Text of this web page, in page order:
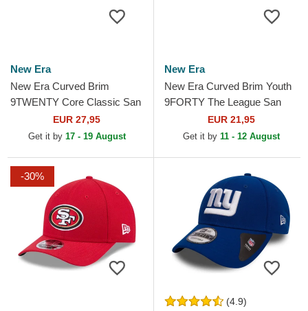
New Era
New Era Curved Brim
9TWENTY Core Classic San
Francisco Giants MLB Black
Adjustable Cap
EUR 27,95
Get it by 17 - 19 August
New Era
New Era Curved Brim Youth
9FORTY The League San
Francisco 49ers NFL Red
Adjustable Cap
EUR 21,95
Get it by 11 - 12 August
-30%
(4.9)